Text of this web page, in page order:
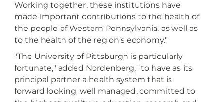
Working together, these institutions have
made important contributions to the health of
the people of Western Pennsylvania, as well as
to the health of the region's economy."
"The University of Pittsburgh is particularly
fortunate," added Nordenberg, "to have as its
principal partner a health system that is
forward looking, well managed, committed to